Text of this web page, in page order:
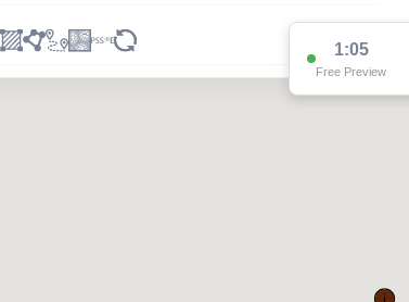
1:04
Free Preview